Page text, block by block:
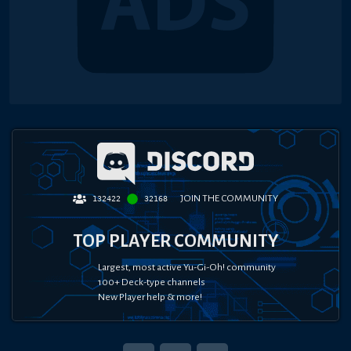
132422 32168 JOIN THE COMMUNITY
TOP PLAYER COMMUNITY
Largest, most active Yu-Gi-Oh! community
100+ Deck-type channels
New Player help & more!